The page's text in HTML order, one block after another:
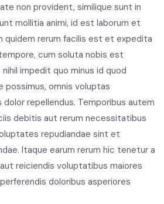
non provident, similique sunt in
mollitia animi, id est laborum et
quidem rerum facilis est et expedita
cum soluta nobis est
impedit quo minus id quod
possimus, omnis voluptas
repellendus. Temporibus autem
debitis aut rerum necessitatibus
repudiandae sint et
Itaque earum rerum hic tenetur a
reiciendis voluptatibus maiores
doloribus asperiores